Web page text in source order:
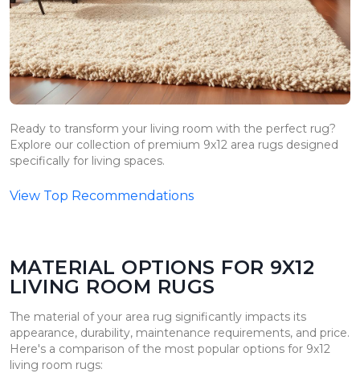
Ready to transform your living room with the perfect rug?
Explore our collection of premium 9x12 area rugs designed
specifically for living spaces.
View Top Recommendations
MATERIAL OPTIONS FOR 9X12
LIVING ROOM RUGS
The material of your area rug significantly impacts its
appearance, durability, maintenance requirements, and price.
Here's a comparison of the most popular options for 9x12
living room rugs: